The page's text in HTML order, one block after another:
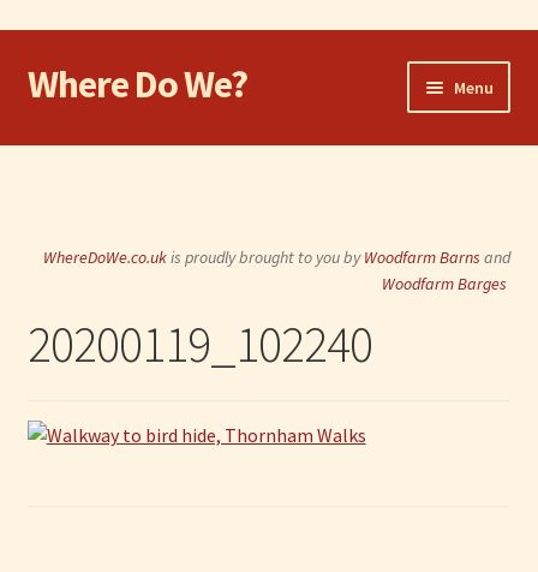
Skip
to
Skip
to
Where Do We? Menu
Home
Take the Dog
WhereDoWe.co.ukis proudly brought to you byWoodfarm Barns and
Woodfarm Barges
20200119_102240